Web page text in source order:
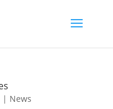
| News